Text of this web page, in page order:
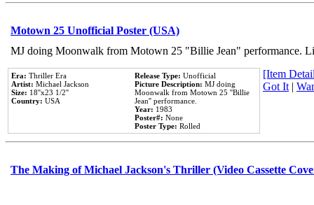
Motown 25 Unofficial Poster (USA)
MJ doing Moonwalk from Motown 25 "Billie Jean" performance.
Era: Thriller Era
Artist: Michael Jackson
Size: 18''x23 1/2''
Country: USA
Release Type: Unofficial
Picture Description: MJ doing
Moonwalk from Motown 25 ''Billie
Jean'' performance.
Year: 1983
Poster#: None
Poster Type: Rolled
[Item
Got It|
The Making of Michael Jackson's Thriller (Video Cassette